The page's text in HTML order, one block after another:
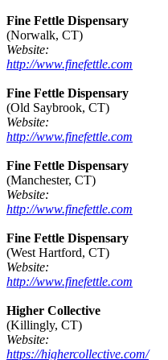
Fine Fettle Dispensary
(Norwalk, CT)
Website:
http://www.finefettle.com
Fine Fettle Dispensary
(Old Saybrook, CT)
Website:
http://www.finefettle.com
Fine Fettle Dispensary
(Manchester, CT)
Website:
http://www.finefettle.com
Fine Fettle Dispensary
(West Hartford, CT)
Website:
http://www.finefettle.com
Higher Collective
(Killingly, CT)
Website:
https://highercollective.com/